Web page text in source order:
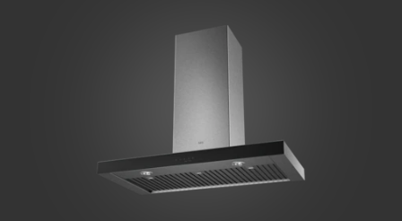
Integrated Rangehoods